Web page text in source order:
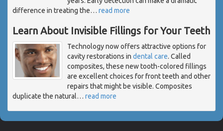
difference in treating the… read more
Learn About Invisible Fillings for Your Teeth
Technology now offers attractive options for
cavity restorations in dental care. Called
composites, these new tooth-colored fillings
are excellent choices for front teeth and other
repairs that might be visible. Composites
duplicate the natural… read more